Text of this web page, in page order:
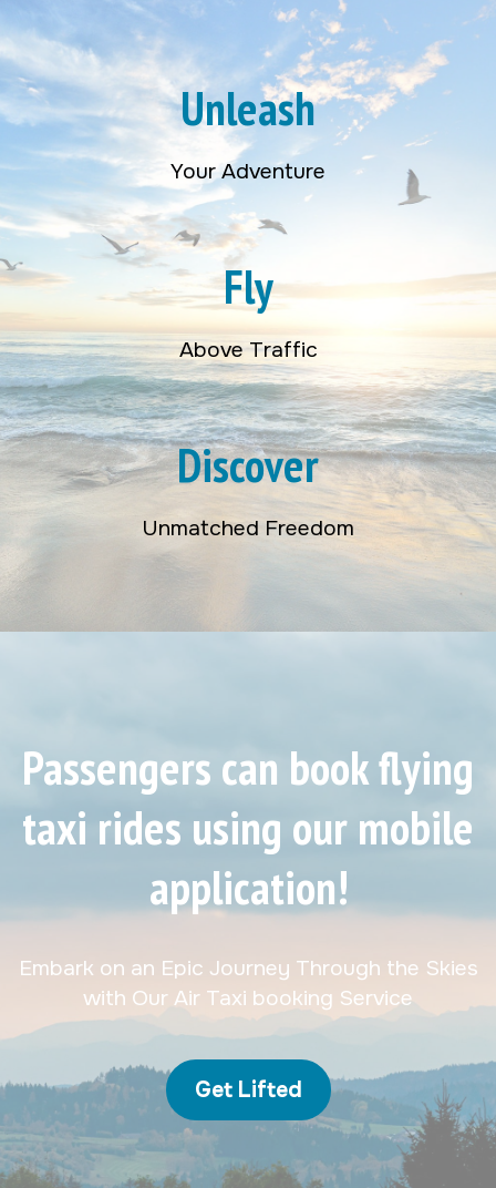
Unleash
Your Adventure
Fly
Above Traffic
Discover
Unmatched Freedom
Passengers can book flying
taxi rides using our mobile
application!
Embark on an Epic Journey Through the Skies
with Our Air Taxi booking Service
Get Lifted